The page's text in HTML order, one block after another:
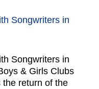
Songwriters in
Songwriters in
& Girls Clubs
return of the